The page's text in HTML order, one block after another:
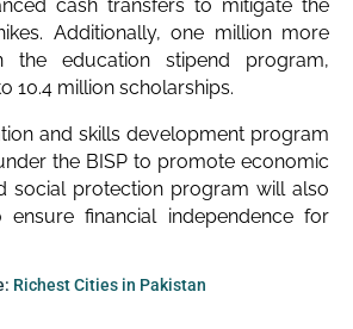
cash transfers to mitigate the
Additionally, one million more
the education stipend program,
10.4 million scholarships.
and skills development program
the BISP to promote economic
social protection program will also
financial independence for
Richest Cities in Pakistan